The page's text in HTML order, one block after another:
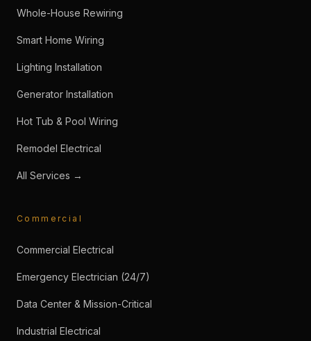
Whole-House Rewiring
Smart Home Wiring
Lighting Installation
Generator Installation
Hot Tub & Pool Wiring
Remodel Electrical
All Services →
Commercial
Commercial Electrical
Emergency Electrician (24/7)
Data Center & Mission-Critical
Industrial Electrical